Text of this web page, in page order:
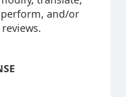
and/or